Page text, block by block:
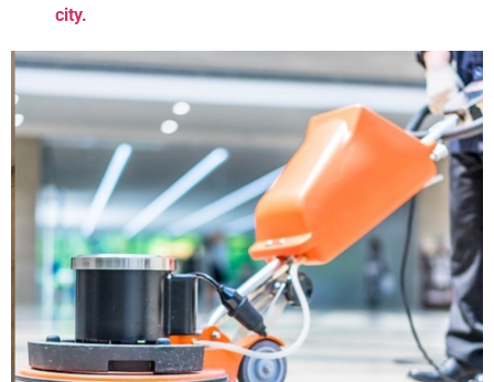
city.